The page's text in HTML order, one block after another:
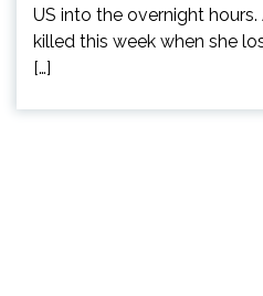
US into the overnight
killed this week when she
[…]